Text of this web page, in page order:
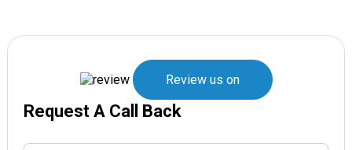
Review us on
Request A Call Back